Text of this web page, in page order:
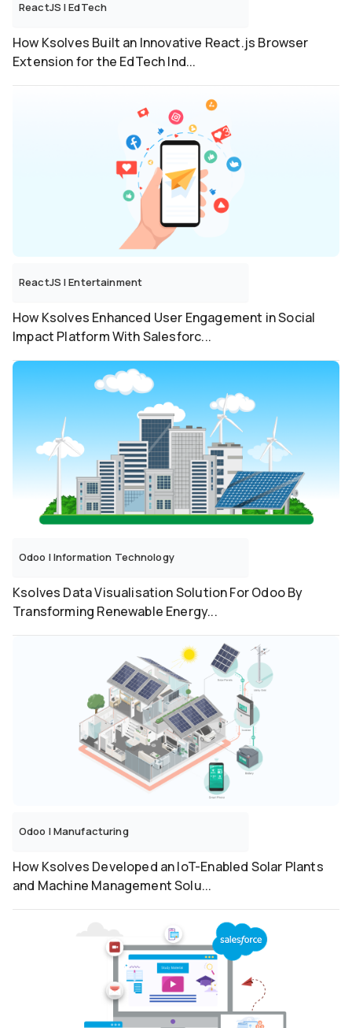
ReactJS |EdTech
How Ksolves Built an Innovative React.js Browser
Extension for the EdTech Ind...
ReactJS |Entertainment
How Ksolves Enhanced User Engagement in Social
Impact Platform With Salesforc...
Odoo |Information Technology
Ksolves Data Visualisation Solution For Odoo By
Transforming Renewable Energy...
Odoo |Manufacturing
How Ksolves Developed an IoT-Enabled Solar Plants
and Machine Management Solu...